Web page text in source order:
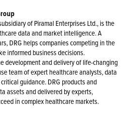
of Piramal Enterprises Ltd., is the
data and market intelligence. A
DRG helps companies competing in the
informed business decisions.
development and delivery of life-changing
team of expert healthcare analysts, data
guidance. DRG products and
assets and delivered by experts,
in complex healthcare markets.